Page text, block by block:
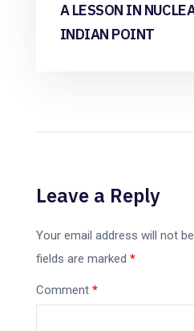
A LESSON IN
INDIAN POINT
Leave a Reply
Your email address will not
fields are marked *
Comment *